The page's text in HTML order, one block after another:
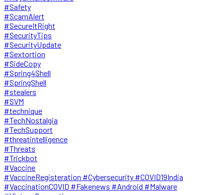
#Safety
#ScamAlert
#SecureItRight
#SecurityTips
#SecurityUpdate
#Sextortion
#SideCopy
#Spring4Shell
#SpringShell
#stealers
#SVM
#technique
#TechNostalgia
#TechSupport
#threatintelligence
#Threats
#Trickbot
#Vaccine
#VaccineRegisteration #Cybersecurity #COVID19India
#VaccinationCOVID #Fakenews #Android #Malware